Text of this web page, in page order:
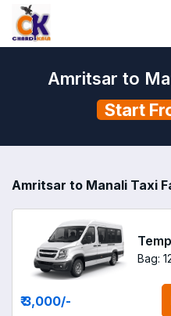
Amritsar to
Start
Amritsar to Manali Taxi
Bag:
₹ 3,000/-